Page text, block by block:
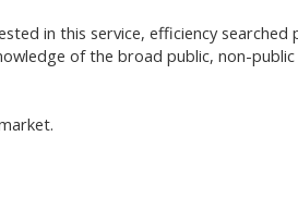
in this service, efficiency
of the broad public, non-